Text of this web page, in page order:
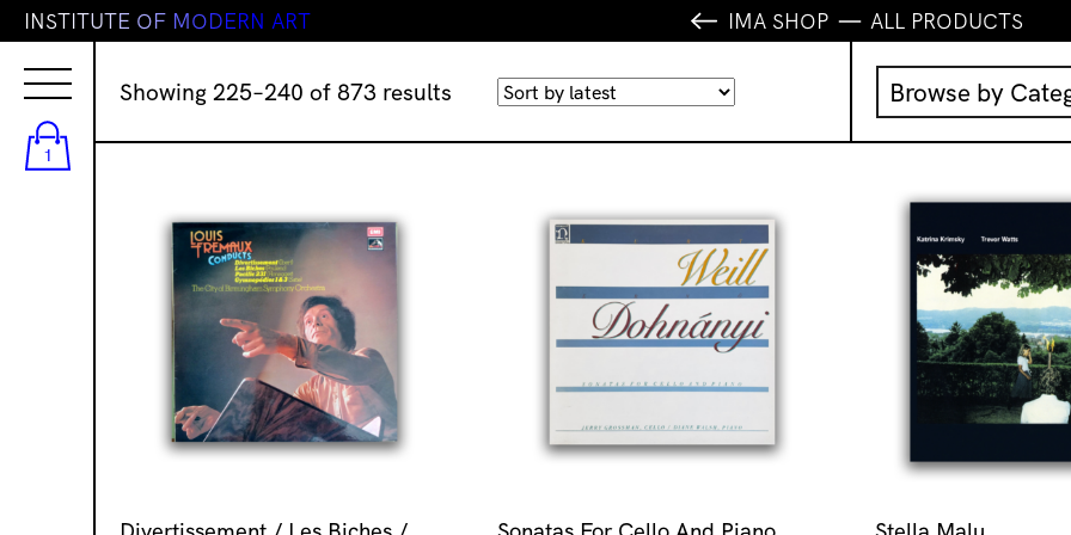
1
INSTITUTE OF MODERN ART IMA SHOP ALL PRODUCTS
Showing 225–240 of 873 results Sorted
latest
Browse by
Music
IMA
IMA Editions
Books
Homewares